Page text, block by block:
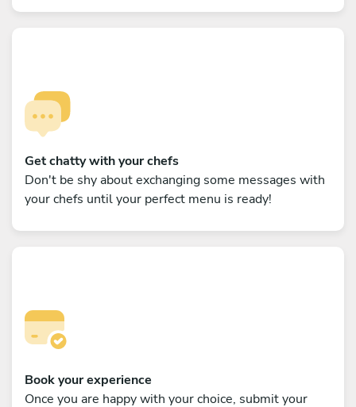
Get chatty with your chefs
Don't be shy about exchanging some messages with
your chefs until your perfect menu is ready!
Book your experience
Once you are happy with your choice, submit your